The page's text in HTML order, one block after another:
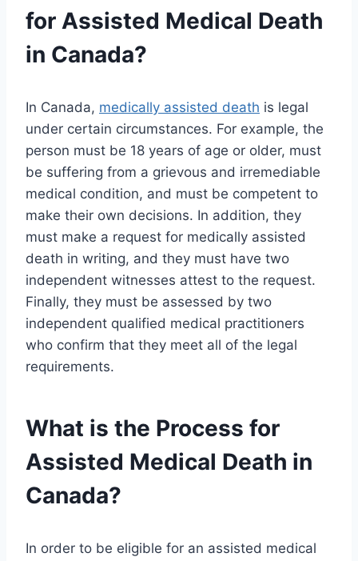
for Assisted Medical Death
in Canada?
In Canada, medically assisted death is legal
under certain circumstances. For example, the
person must be 18 years of age or older, must
be suffering from a grievous and irremediable
medical condition, and must be competent to
make their own decisions. In addition, they
must make a request for medically assisted
death in writing, and they must have two
independent witnesses attest to the request.
Finally, they must be assessed by two
independent qualified medical practitioners
who confirm that they meet all of the legal
requirements.
What is the Process for
Assisted Medical Death in
Canada?
In order to be eligible for an assisted medical